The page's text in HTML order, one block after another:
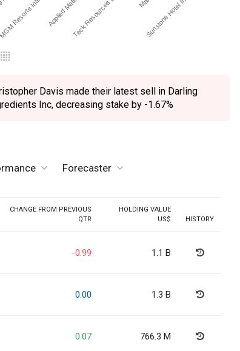
Davis made their latest sell in Darling
Inc, decreasing stake by -1.67%
Forecaster
CHANGE FROM PREVIOUS
QTR
HOLDING VALUE
US$
HISTORY
-0.99 1.1 B
0.00 1.3 B
0.07 766.3 M